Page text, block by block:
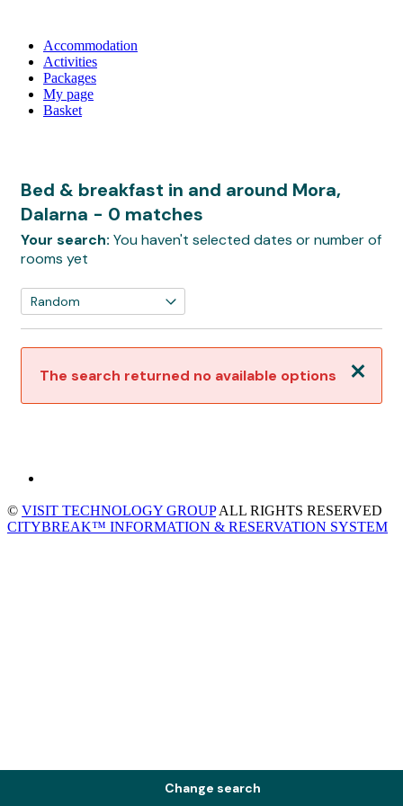
Accommodation
Activities
Packages
My page
Basket
Bed & breakfast in and around Mora,
Dalarna - 0 matches
Your search: You haven't selected dates or number of
rooms yet
Close
The search returned no available options
Change search
© VISIT TECHNOLOGY GROUPALL RIGHTS RESERVED
CITYBREAK™ INFORMATION & RESERVATION SYSTEM